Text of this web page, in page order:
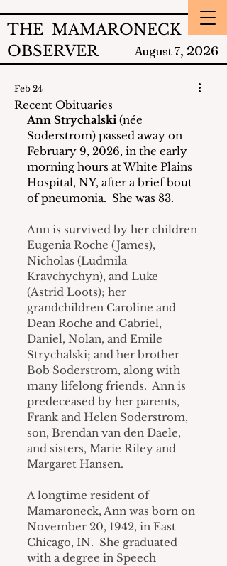
THE MAMARONECK
OBSERVER
August 7, 2026
Recent Obituaries
Feb 24
Ann Strychalski (née
Soderstrom) passed away on
February 9, 2026, in the early
morning hours at White Plains
Hospital, NY, after a brief bout
of pneumonia.  She was 83.
Ann is survived by her children
Eugenia Roche (James),
Nicholas (Ludmila
Kravchychyn), and Luke
(Astrid Loots); her
grandchildren Caroline and
Dean Roche and Gabriel,
Daniel, Nolan, and Emile
Strychalski; and her brother
Bob Soderstrom, along with
many lifelong friends.  Ann is
predeceased by her parents,
Frank and Helen Soderstrom,
son, Brendan van den Daele,
and sisters, Marie Riley and
Margaret Hansen.
A longtime resident of
Mamaroneck, Ann was born on
November 20, 1942, in East
Chicago, IN.  She graduated
with a degree in Speech